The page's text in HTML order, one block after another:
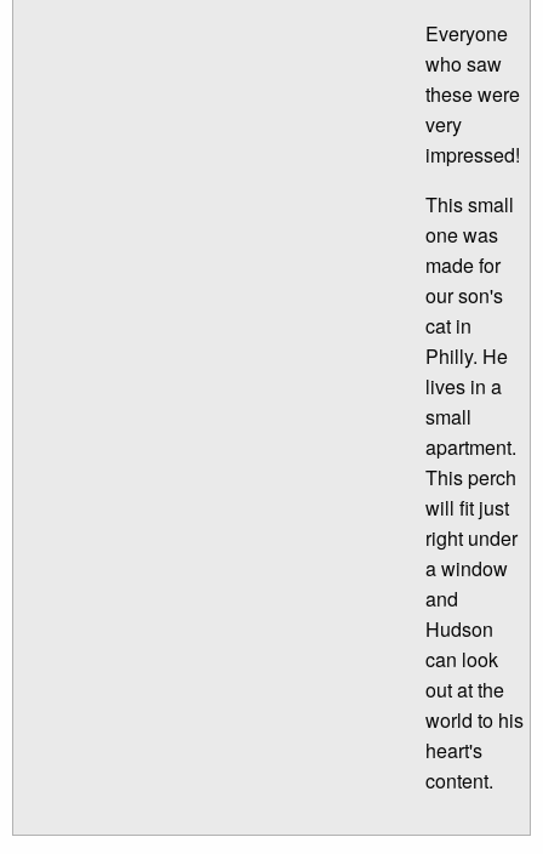
Everyone
who saw
these were
very
impressed!
This small
one was
made for
our son's
cat in
Philly. He
lives in a
small
apartment.
This perch
will fit just
right under
a window
and
Hudson
can look
out at the
world to his
heart's
content.